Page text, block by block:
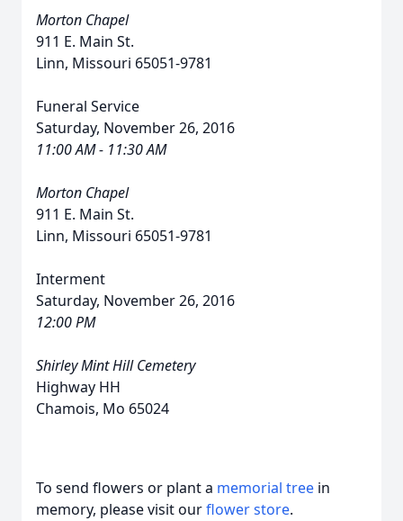
Morton Chapel
911 E. Main St.
Linn, Missouri 65051-9781
Funeral Service
Saturday, November 26, 2016
11:00 AM - 11:30 AM
Morton Chapel
911 E. Main St.
Linn, Missouri 65051-9781
Interment
Saturday, November 26, 2016
12:00 PM
Shirley Mint Hill Cemetery
Highway HH
Chamois, Mo 65024
To send flowers or plant a memorial tree in
memory, please visit ourflower store.